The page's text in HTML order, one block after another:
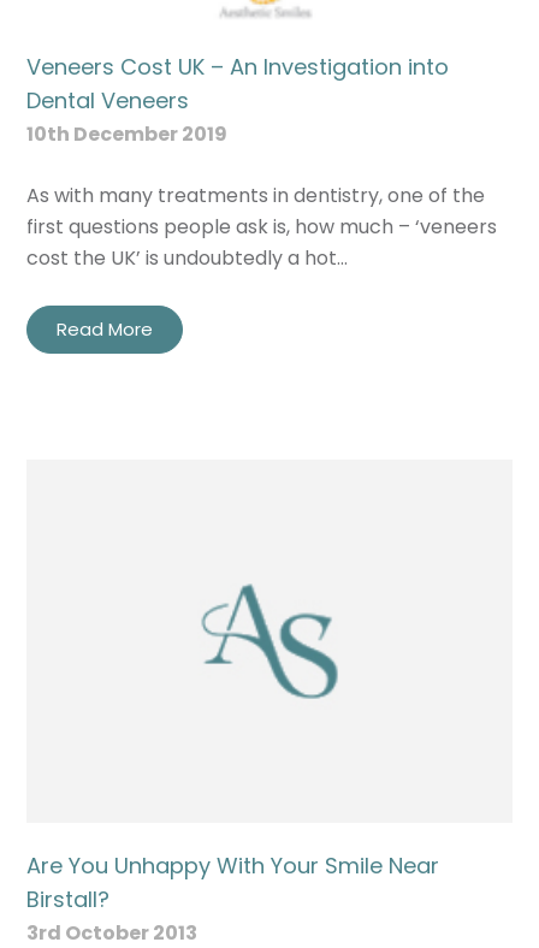
Veneers Cost UK – An Investigation into
Dental Veneers
10th December 2019
As with many treatments in dentistry, one of the
first questions people ask is, how much – ‘veneers
cost the UK’ is undoubtedly a hot…
Read More
Are You Unhappy With Your Smile Near
Birstall?
3rd October 2013